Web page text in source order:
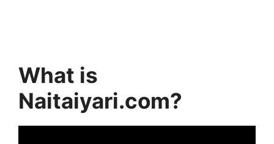
What is
Naitaiyari.com?